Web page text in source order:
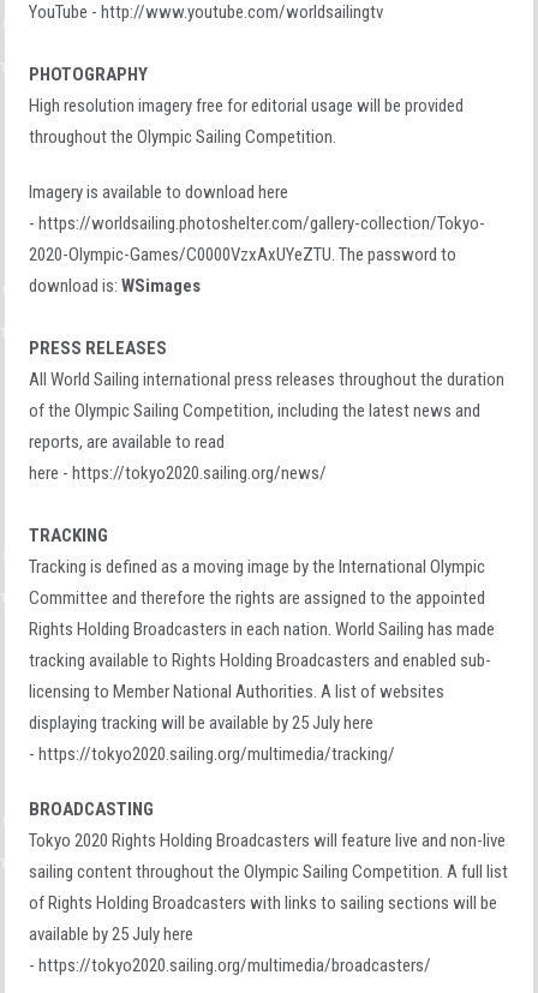
YouTube - http://www.youtube.com/worldsailingtv
PHOTOGRAPHY
High resolution imagery free for editorial usage will be provided
throughout the Olympic Sailing Competition.
Imagery is available to download here
- https://worldsailing.photoshelter.com/gallery-collection/Tokyo-
2020-Olympic-Games/C0000VzxAxUYeZTU. The password to
download is:WSimages
PRESS RELEASES
All World Sailing international press releases throughout the duration
of the Olympic Sailing Competition, including the latest news and
reports, are available to read
here - https://tokyo2020.sailing.org/news/
TRACKING
Tracking is defined as a moving image by the International Olympic
Committee and therefore the rights are assigned to the appointed
Rights Holding Broadcasters in each nation. World Sailing has made
tracking available to Rights Holding Broadcasters and enabled sub-
licensing to Member National Authorities. A list of websites
displaying tracking will be available by 25 July here
- https://tokyo2020.sailing.org/multimedia/tracking/
BROADCASTING
Tokyo 2020 Rights Holding Broadcasters will feature live and non-live
sailing content throughout the Olympic Sailing Competition. A full list
of Rights Holding Broadcasters with links to sailing sections will be
available by 25 July here
- https://tokyo2020.sailing.org/multimedia/broadcasters/